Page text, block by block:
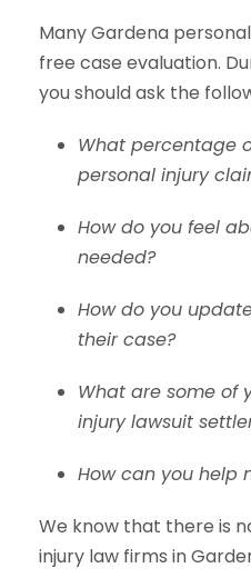
Many Gardena
free case evaluation.
you should ask the
What percentage
personal injury
How do you feel
needed?
How do you
their case?
What are some of
injury lawsuit
How can you help
We know that there is
injury law firms in